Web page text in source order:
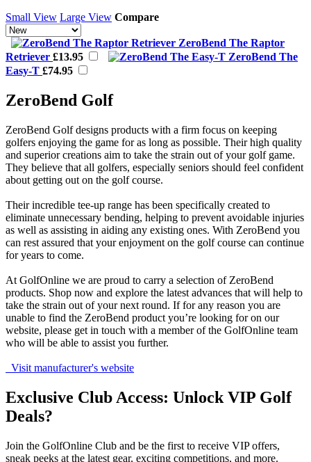
Small View Large View Compare
ZeroBend The Raptor
Retriever £13.95
ZeroBend The
Easy-T £74.95
ZeroBend Golf
ZeroBend Golf designs products with a firm focus on keeping
golfers enjoying the game for as long as possible. Their high quality
and superior creations aim to take the strain out of your golf game.
They believe that all golfers, especially seniors should feel confident
about getting out on the golf course.
Their incredible tee-up range has been specifically created to
eliminate unnecessary bending, helping to prevent avoidable injuries
as well as assisting in aiding any existing ones. With ZeroBend you
can rest assured that your enjoyment on the golf course can continue
for years to come.
At GolfOnline we are proud to carry a selection of ZeroBend
products. Shop now and explore the latest advances that will help to
take the strain out of your next round. If for any reason you are
unable to find the ZeroBend product you’re looking for on our
website, please get in touch with a member of the GolfOnline team
who will be able to assist you further.
Visit manufacturer's website
Exclusive Club Access: Unlock VIP Golf
Deals?
Join the GolfOnline Club and be the first to receive VIP offers,
sneak peeks at the latest gear, exciting competitions, and more.